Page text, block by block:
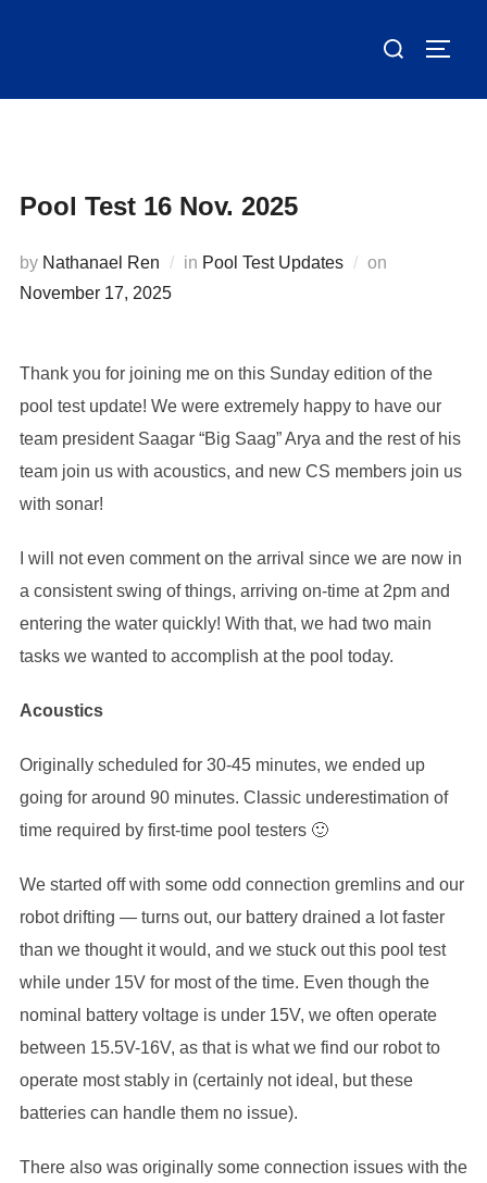
Search
Pool Test 16 Nov. 2025
by Nathanael Ren in Pool Test Updates onPosted
November 17, 2025
Thank you for joining me on this Sunday edition of the
pool test update! We were extremely happy to have our
team president Saagar “Big Saag” Arya and the rest of his
team join us with acoustics, and new CS members join us
with sonar!
I will not even comment on the arrival since we are now in
a consistent swing of things, arriving on-time at 2pm and
entering the water quickly! With that, we had two main
tasks we wanted to accomplish at the pool today.
Acoustics
Originally scheduled for 30-45 minutes, we ended up
going for around 90 minutes. Classic underestimation of
time required by first-time pool testers 🙂
We started off with some odd connection gremlins and our
robot drifting — turns out, our battery drained a lot faster
than we thought it would, and we stuck out this pool test
while under 15V for most of the time. Even though the
nominal battery voltage is under 15V, we often operate
between 15.5V-16V, as that is what we find our robot to
operate most stably in (certainly not ideal, but these
batteries can handle them no issue).
There also was originally some connection issues with the